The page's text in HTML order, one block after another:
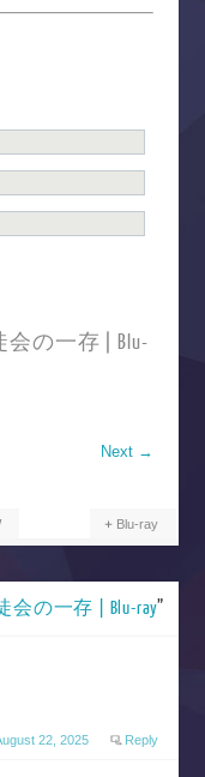
会の一存 | Blu-
Next →
Blu-ray
会の一存 | Blu-ray”
22, 2025 Reply